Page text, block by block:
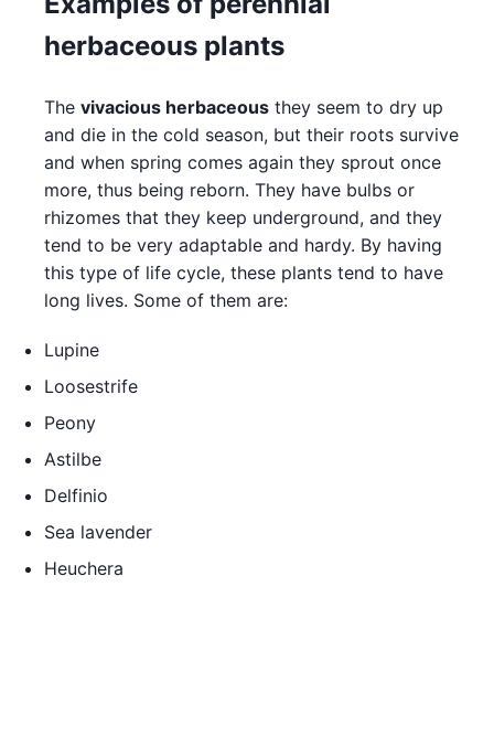
herbaceous plants
The vivacious herbaceous they seem to dry up
and die in the cold season, but their roots survive
and when spring comes again they sprout once
more, thus being reborn. They have bulbs or
rhizomes that they keep underground, and they
tend to be very adaptable and hardy. By having
this type of life cycle, these plants tend to have
long lives. Some of them are:
Lupine
Loosestrife
Peony
Astilbe
Delfinio
Sea lavender
Heuchera